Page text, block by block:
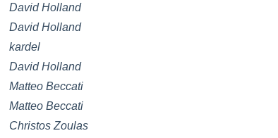
David Holland
David Holland
kardel
David Holland
Matteo Beccati
Matteo Beccati
Christos Zoulas